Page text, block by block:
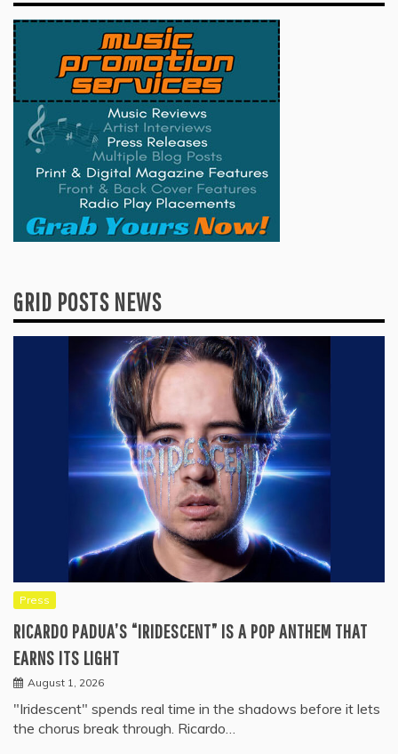
GRID POSTS NEWS
Press
RICARDO PADUA’S “IRIDESCENT” IS A POP ANTHEM THAT
EARNS ITS LIGHT
August 1, 2026
"Iridescent" spends real time in the shadows before it lets
the chorus break through. Ricardo…